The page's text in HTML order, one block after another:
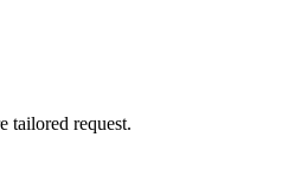
tailored request.